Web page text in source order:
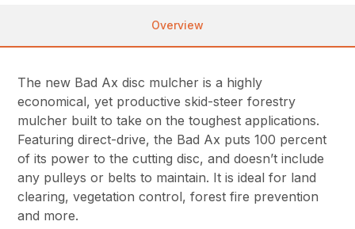
Overview
The new Bad Ax disc mulcher is a highly
economical, yet productive skid-steer forestry
mulcher built to take on the toughest applications.
Featuring direct-drive, the Bad Ax puts 100 percent
of its power to the cutting disc, and doesn’t include
any pulleys or belts to maintain. It is ideal for land
clearing, vegetation control, forest fire prevention
and more.